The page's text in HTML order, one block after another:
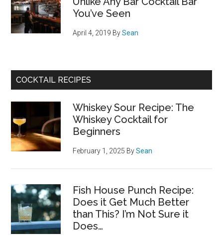
You’ve Seen
April 4, 2019 BySean
COCKTAIL RECIPES
Whiskey Sour Recipe: The
Whiskey Cocktail for
Beginners
February 1, 2025 BySean
Fish House Punch Recipe:
Does it Get Much Better
than This? I’m Not Sure it
Does…